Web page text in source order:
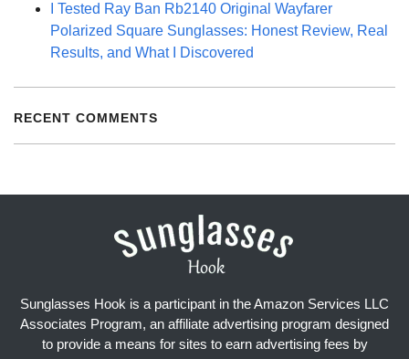
I Tested Ray Ban Rb2140 Original Wayfarer
Polarized Square Sunglasses: Honest Review, Real
Results, and What I Discovered
RECENT COMMENTS
Sunglasses Hook is a participant in the Amazon Services LLC
Associates Program, an affiliate advertising program designed
to provide a means for sites to earn advertising fees by